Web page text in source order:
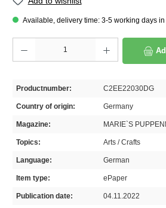
Available, delivery time: 3-5 working days
Productnumber: C2EE22030DG
Country of origin: Germany
Magazine: MARIE`S
Topics: Arts / Crafts
Language: German
Item type: ePaper
Publication date: 04.11.2022